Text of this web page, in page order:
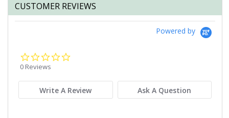
CUSTOMER REVIEWS
Powered by
0 Reviews
Write A Review Ask A Question